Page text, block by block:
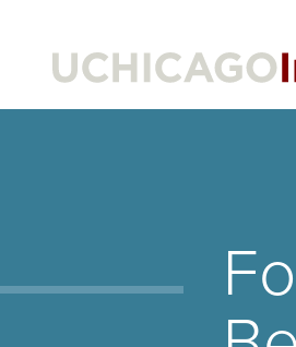
content